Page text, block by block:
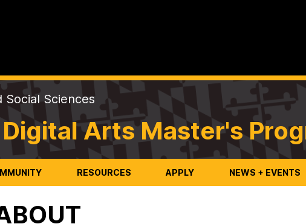
Sciences
Arts Master's
RESOURCES APPLY NEWS + EVENTS